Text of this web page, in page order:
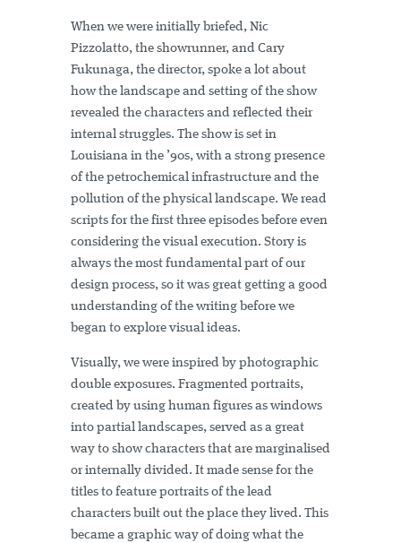
When we were initially briefed, Nic
Pizzolatto, the showrunner, and Cary
Fukunaga, the director, spoke a lot about
how the landscape and setting of the show
revealed the characters and reflected their
internal struggles. The show is set in
Louisiana in the ’90s, with a strong presence
of the petrochemical infrastructure and the
pollution of the physical landscape. We read
scripts for the first three episodes before even
considering the visual execution. Story is
always the most fundamental part of our
design process, so it was great getting a good
understanding of the writing before we
began to explore visual ideas.
Visually, we were inspired by photographic
double exposures. Fragmented portraits,
created by using human figures as windows
into partial landscapes, served as a great
way to show characters that are marginalised
or internally divided. It made sense for the
titles to feature portraits of the lead
characters built out the place they lived. This
became a graphic way of doing what the